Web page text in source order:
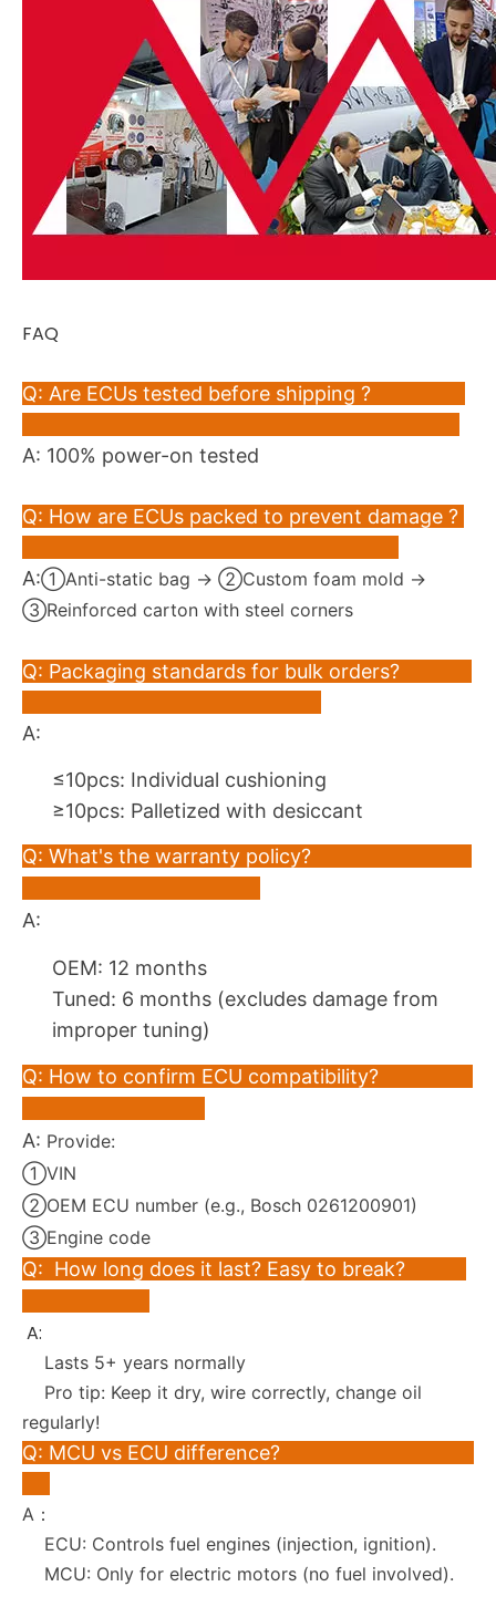
FAQ
Q: Are ECUs tested before shipping ?
A: 100% power-on tested
Q: How are ECUs packed to prevent damage ?
A:①Anti-static bag → ②Custom foam mold →
③Reinforced carton with steel corners
Q: Packaging standards for bulk orders?
A:
≤10pcs: Individual cushioning
≥10pcs: Palletized with desiccant
Q: What's the warranty policy?
A:
OEM: 12 months
Tuned: 6 months (excludes damage from
improper tuning)
Q: How to confirm ECU compatibility?
A: Provide:
①VIN
②OEM ECU number (e.g., Bosch 0261200901)
③Engine code
Q: How long does it last? Easy to break?
A:
Lasts 5+ years normally
Pro tip: Keep it dry, wire correctly, change oil
regularly!
Q: MCU vs ECU difference?
A：
ECU: Controls fuel engines (injection, ignition).
MCU: Only for electric motors (no fuel involved).